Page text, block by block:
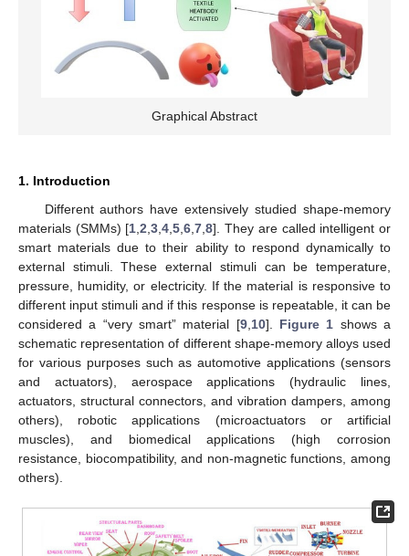
Graphical Abstract
1. Introduction
Different authors have extensively studied shape-memory
materials (SMMs) [1 ,2 ,3 ,4 ,5 ,6 ,7 ,8]. They are called intelligent or
smart materials due to their ability to respond dynamically to
external stimuli. These external stimuli can be temperature,
pressure, humidity, or electricity. If the material is responsive to
different input stimuli and if this response is repeatable, it can be
considered a “very smart” material [9, 10]. Figure 1 shows a
schematic representation of different shape-memory alloys used
for various purposes such as automotive applications (sensors
and actuators), aerospace applications (hydraulic lines,
actuators, structural connectors, and vibration dampers, among
others), robotic applications (microactuators or artificial
muscles), and biomedical applications (high corrosion
resistance, biocompatibility, and non-magnetic functions, among
others).